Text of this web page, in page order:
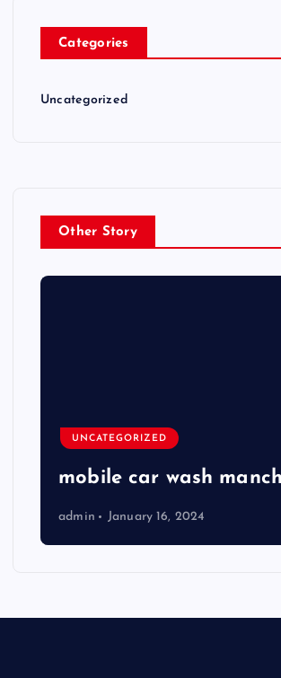
Categories
Uncategorized
Other Story
UNCATEGORIZED
mobile car wash
admin January 16, 2024